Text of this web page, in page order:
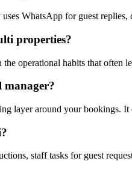
WhatsApp for guest
properties?
operational habits that
manager?
layer around your bookings.
staff tasks for guest